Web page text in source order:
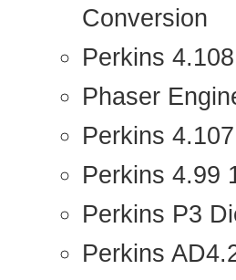
Conversion
Perkins
Phaser
Perkins
Perkins 4.99
Perkins P3
Perkins